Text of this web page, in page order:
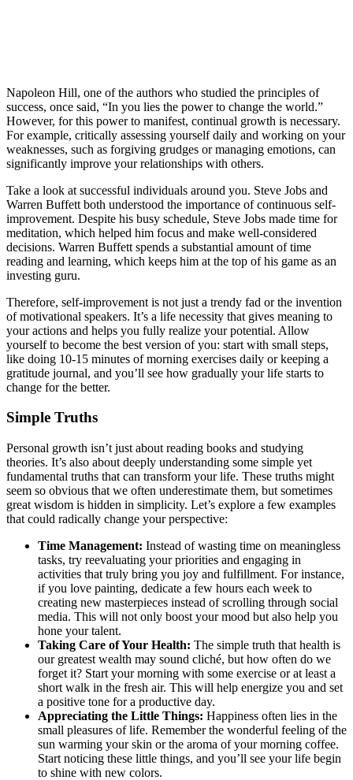
Napoleon Hill, one of the authors who studied the principles of
success, once said, “In you lies the power to change the world.”
However, for this power to manifest, continual growth is necessary.
For example, critically assessing yourself daily and working on your
weaknesses, such as forgiving grudges or managing emotions, can
significantly improve your relationships with others.
Take a look at successful individuals around you. Steve Jobs and
Warren Buffett both understood the importance of continuous self-
improvement. Despite his busy schedule, Steve Jobs made time for
meditation, which helped him focus and make well-considered
decisions. Warren Buffett spends a substantial amount of time
reading and learning, which keeps him at the top of his game as an
investing guru.
Therefore, self-improvement is not just a trendy fad or the invention
of motivational speakers. It’s a life necessity that gives meaning to
your actions and helps you fully realize your potential. Allow
yourself to become the best version of you: start with small steps,
like doing 10-15 minutes of morning exercises daily or keeping a
gratitude journal, and you’ll see how gradually your life starts to
change for the better.
Simple Truths
Personal growth isn’t just about reading books and studying
theories. It’s also about deeply understanding some simple yet
fundamental truths that can transform your life. These truths might
seem so obvious that we often underestimate them, but sometimes
great wisdom is hidden in simplicity. Let’s explore a few examples
that could radically change your perspective:
Time Management: Instead of wasting time on meaningless
tasks, try reevaluating your priorities and engaging in
activities that truly bring you joy and fulfillment. For instance,
if you love painting, dedicate a few hours each week to
creating new masterpieces instead of scrolling through social
media. This will not only boost your mood but also help you
hone your talent.
Taking Care of Your Health: The simple truth that health is
our greatest wealth may sound cliché, but how often do we
forget it? Start your morning with some exercise or at least a
short walk in the fresh air. This will help energize you and set
a positive tone for a productive day.
Appreciating the Little Things: Happiness often lies in the
small pleasures of life. Remember the wonderful feeling of the
sun warming your skin or the aroma of your morning coffee.
Start noticing these little things, and you’ll see your life begin
to shine with new colors.